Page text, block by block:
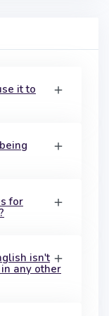
it to
for
isn't
any other